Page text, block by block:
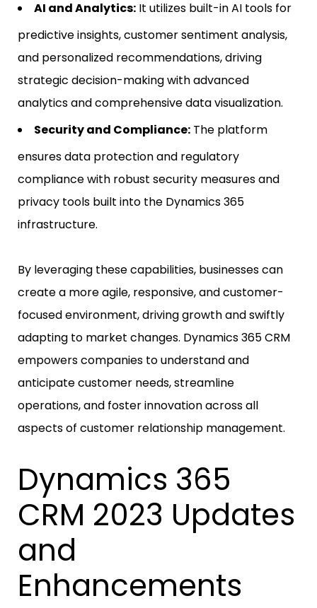
AI and Analytics: It utilizes built-in AI tools for
predictive insights, customer sentiment analysis,
and personalized recommendations, driving
strategic decision-making with advanced
analytics and comprehensive data visualization.
Security and Compliance: The platform
ensures data protection and regulatory
compliance with robust security measures and
privacy tools built into the Dynamics 365
infrastructure.
By leveraging these capabilities, businesses can
create a more agile, responsive, and customer-
focused environment, driving growth and swiftly
adapting to market changes. Dynamics 365 CRM
empowers companies to understand and
anticipate customer needs, streamline
operations, and foster innovation across all
aspects of customer relationship management.
Dynamics 365
CRM 2023 Updates
and
Enhancements